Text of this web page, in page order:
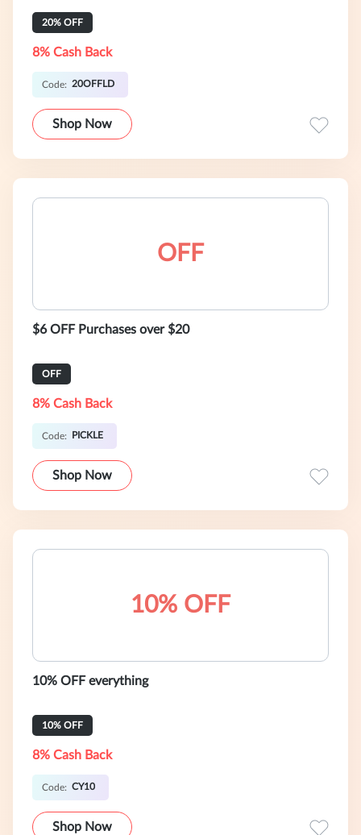
20% OFF
8% Cash Back
Code: 20OFFLD
Shop Now
OFF
$6 OFF Purchases over $20
OFF
8% Cash Back
Code: PICKLE
Shop Now
10% OFF
10% OFF everything
10% OFF
8% Cash Back
Code: CY10
Shop Now